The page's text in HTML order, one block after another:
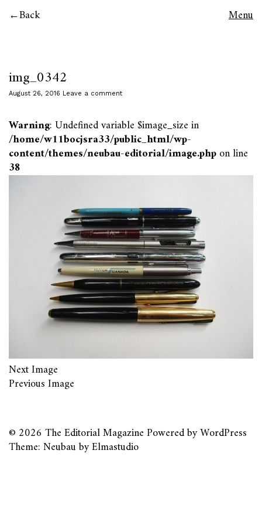
Back Menu
img_0342
August 26, 2016 Leave a comment
Warning: Undefined variable $image_size in
/home/w11bocjsra33/public_html/wp-
content/themes/neubau-editorial/image.phpon line
38
Next Image
Previous Image
© 2026 The Editorial MagazinePowered byWordPress
Theme: Neubau byElmastudio